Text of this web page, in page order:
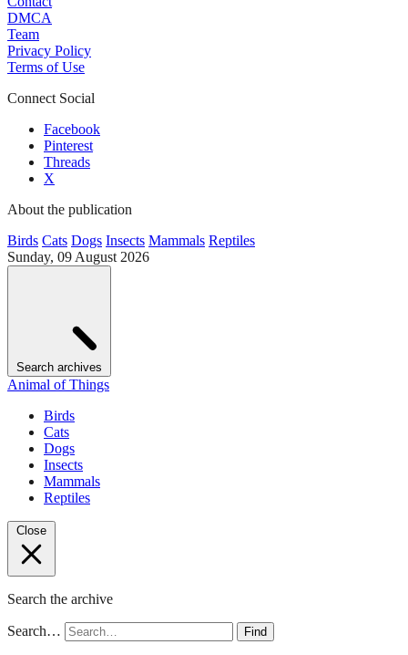
DMCA
Team
Privacy Policy
Terms of Use
Connect Social
Facebook
Pinterest
Threads
X
About the publication
Birds Cats Dogs Insects Mammals Reptiles
Sunday, 09 August 2026
Search archives
Animal of Things
Birds
Cats
Dogs
Insects
Mammals
Reptiles
Close
Search the archive
Search… Find